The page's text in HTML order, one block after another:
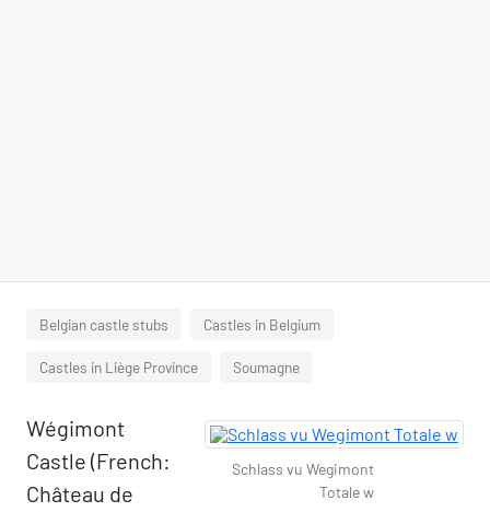
Belgian castle stubs Castles in Belgium
Castles in Liège Province Soumagne
Schlass vu Wegimont
Totale w
Wégimont
Castle (French:
Château de